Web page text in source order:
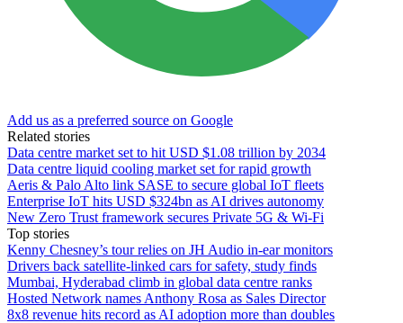
Add us as a preferred source on Google
Related stories
Data centre market set to hit USD $1.08 trillion by 2034
Data centre liquid cooling market set for rapid growth
Aeris & Palo Alto link SASE to secure global IoT fleets
Enterprise IoT hits USD $324bn as AI drives autonomy
New Zero Trust framework secures Private 5G & Wi-Fi
Top stories
Kenny Chesney’s tour relies on JH Audio in-ear monitors
Drivers back satellite-linked cars for safety, study finds
Mumbai, Hyderabad climb in global data centre ranks
Hosted Network names Anthony Rosa as Sales Director
8x8 revenue hits record as AI adoption more than doubles